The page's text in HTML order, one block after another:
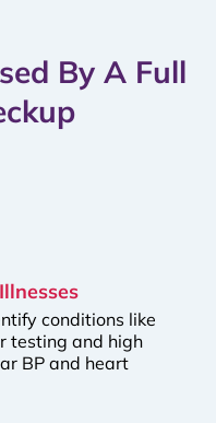
By A Full
conditions like
testing and high
BP and heart